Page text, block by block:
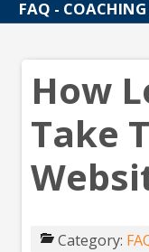
FAQ - COACHING
How
Take
Category: